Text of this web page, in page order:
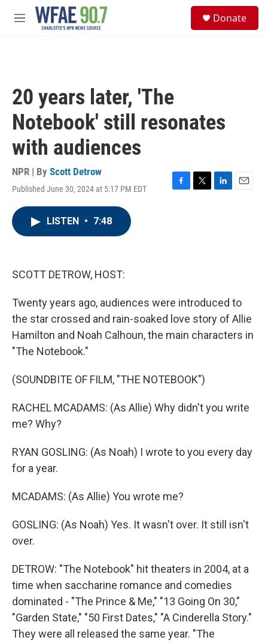
Skip to main content
M
Donate
20 years later, 'The
Notebook' still resonates
with audiences
NPR | By Scott Detrow
Published June 30, 2024 at 5:17 PM EDT
F
T
L
E
LISTEN • 7:48
SCOTT DETROW, HOST:
Twenty years ago, audiences were introduced to
the star crossed and rain-soaked love story of Allie
Hamilton and Noah Calhoun, the main characters in
"The Notebook."
(SOUNDBITE OF FILM, "THE NOTEBOOK")
RACHEL MCADAMS: (As Allie) Why didn't you write
me? Why?
RYAN GOSLING: (As Noah) I wrote to you every day
for a year.
MCADAMS: (As Allie) You wrote me?
GOSLING: (As Noah) Yes. It wasn't over. It still isn't
over.
DETROW: "The Notebook" hit theaters in 2004, at a
time when saccharine romance and comedies
dominated - "The Prince & Me," "13 Going On 30,"
"Garden State," "50 First Dates," "A Cinderella Story."
They were all released the same year. "The